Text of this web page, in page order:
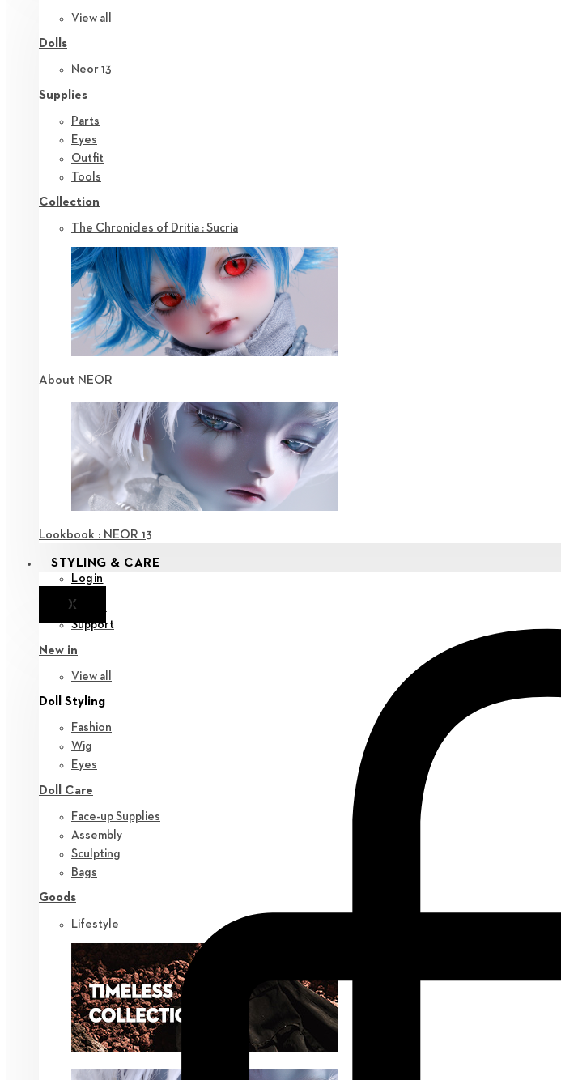
View all
Dolls
Neor 13
Supplies
Parts
Eyes
Outfit
Tools
Collection
The Chronicles of Dritia : Sucria
About NEOR
Lookbook : NEOR 13
STYLING & CARE
Login
XNotice
Support
New in
View all
Doll Styling
Fashion
Wig
Eyes
Doll Care
Face-up Supplies
Assembly
Sculpting
Bags
Goods
Lifestyle